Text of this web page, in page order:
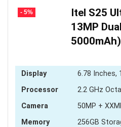
- 5%
Itel S25
13MP
5000mAh)
Display
6.78 Inches,
Processor
2.2 GHz
Camera
50MP +
Memory
256GB